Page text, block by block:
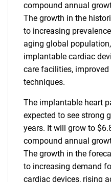
compound annual
The growth in the
to increasing
aging global
implantable cardiac
care facilities,
techniques.
The implantable heart
expected to see strong
years. It will grow to
compound annual
The growth in the
to increasing demand
cardiac devices, rising